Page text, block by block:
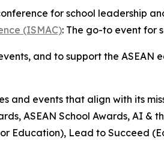
for school leadership
(ISMAC): The go-to event for
and to support the ASEAN
and events that align with its
ASEAN School Awards, AI &
Education), Lead to Succeed